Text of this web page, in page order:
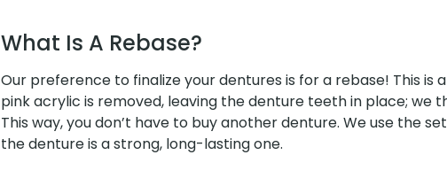
What Is A Rebase?
Our preference to finalize your dentures is for a rebase! This is
pink acrylic is removed, leaving the denture teeth in place; we
This way, you don’t have to buy another denture. We use the
the denture is a strong, long-lasting one.